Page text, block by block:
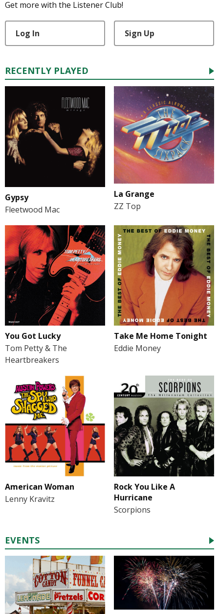
Get more with the Listener Club!
Log In Sign Up
RECENTLY PLAYED
Gypsy
Fleetwood Mac
La Grange
ZZ Top
You Got Lucky
Tom Petty & The
Heartbreakers
Take Me Home Tonight
Eddie Money
American Woman
Lenny Kravitz
Rock You Like A
Hurricane
Scorpions
EVENTS